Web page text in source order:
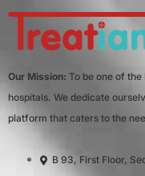
Our Mission: To be one of
hospitals. We dedicate
platform that caters to the
B 93, First Floor,